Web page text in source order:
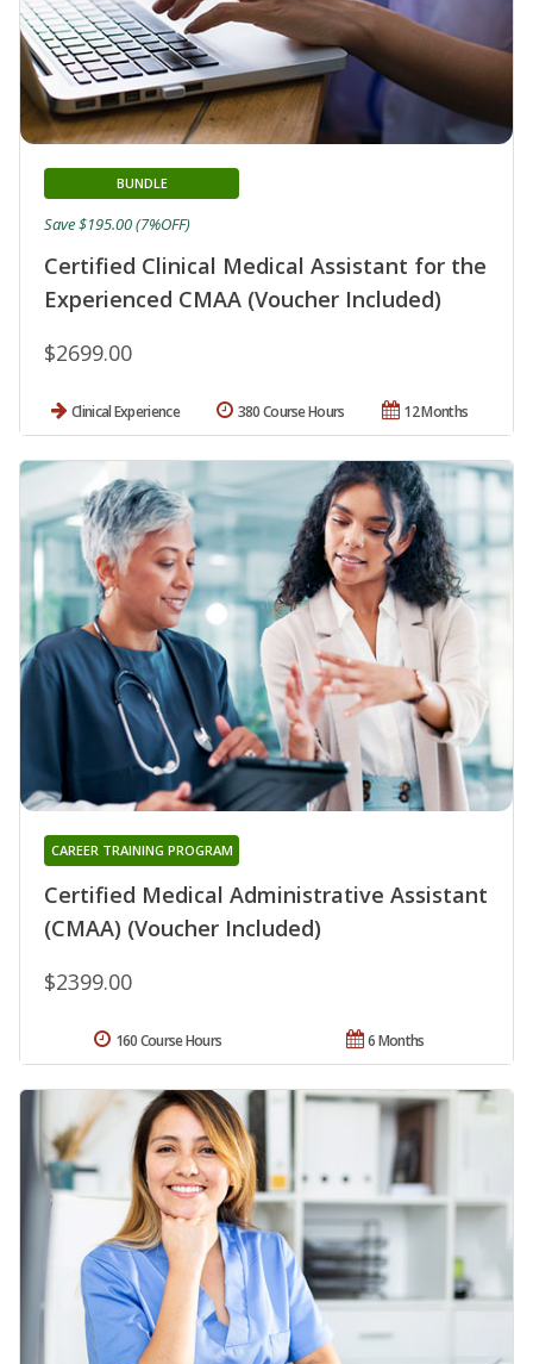
Certified Clinical Medical Assistant for the
Experienced CMAA (Voucher Included)
BUNDLE
$2699.00
Save $195.00 (7%OFF)
Clinical Experience 12 Months
380 Course Hours
Certified Medical Administrative Assistant
(CMAA) (Voucher Included)
CAREER TRAINING PROGRAM
$2399.00
6 Months
160 Course Hours